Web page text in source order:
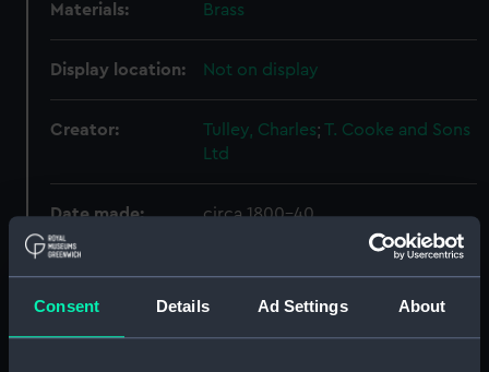
Consent Details Ad Settings About
Materials: Brass
Display location: Not on display
Creator: Tulley, Charles;T. Cooke and Sons
Ltd
Date made: circa 1800-40
Credit:
National Maritime Museum,
Greenwich, London. Presented to